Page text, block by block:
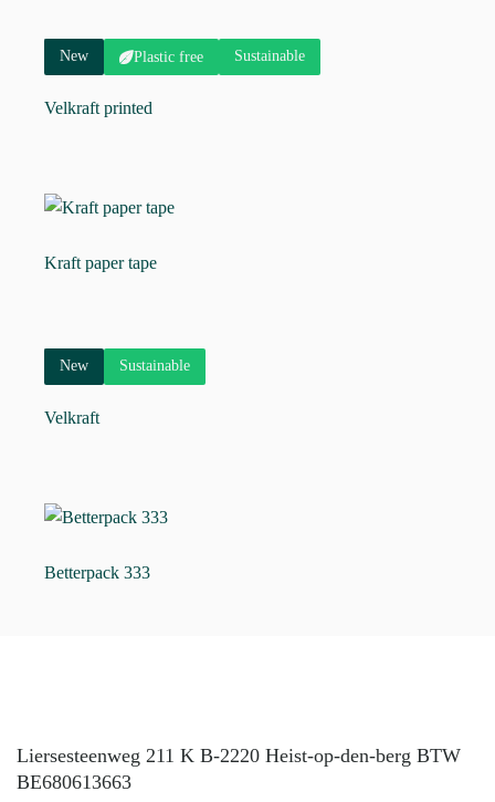
New Plastic free Sustainable
Velkraft printed
Kraft paper tape
New Sustainable
Velkraft
Betterpack 333
Liersesteenweg 211 K B-2220 Heist-op-den-berg BTW
BE680613663